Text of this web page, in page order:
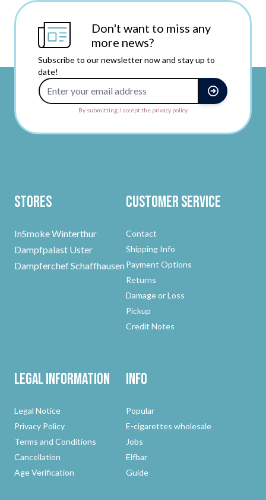
Don't want to miss any
more news?
Subscribe to our newsletter now and stay up to
date!
By submitting, I accept the privacy policy.
Stores
InSmoke Winterthur
Dampfpalast Uster
Dampferchef Schaffhausen
Customer Service
Contact
Shipping Info
Payment Options
Returns
Damage or Loss
Pickup
Credit Notes
Legal Information
Legal Notice
Privacy Policy
Terms and Conditions
Cancellation
Age Verification
Info
Popular
E-cigarettes wholesale
Jobs
Elfbar
Guide